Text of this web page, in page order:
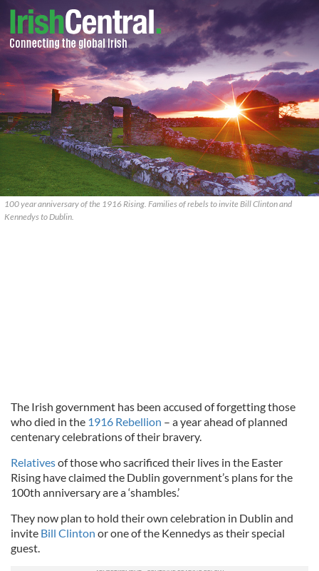
100 year anniversary of the 1916 Rising. Families of rebels to invite Bill Clinton and
Kennedys to Dublin.
The Irish government has been accused of forgetting those
who died in the 1916 Rebellion – a year ahead of planned
centenary celebrations of their bravery.
Relativesof those who sacrificed their lives in the Easter
Rising have claimed the Dublin government’s plans for the
100th anniversary are a ‘shambles.’
They now plan to hold their own celebration in Dublin and
invite Bill Clinton or one of the Kennedys as their special
guest.